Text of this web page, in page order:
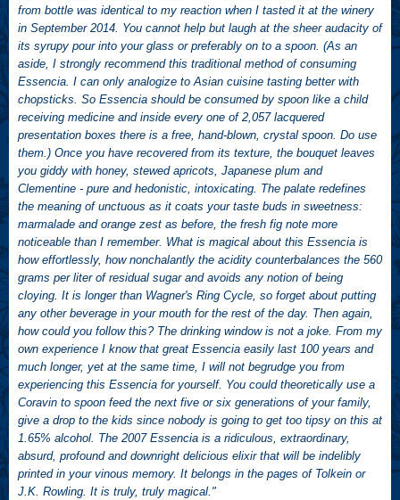
from bottle was identical to my reaction when I tasted it at the winery
in September 2014. You cannot help but laugh at the sheer audacity of
its syrupy pour into your glass or preferably on to a spoon. (As an
aside, I strongly recommend this traditional method of consuming
Essencia. I can only analogize to Asian cuisine tasting better with
chopsticks. So Essencia should be consumed by spoon like a child
receiving medicine and inside every one of 2,057 lacquered
presentation boxes there is a free, hand-blown, crystal spoon. Do use
them.) Once you have recovered from its texture, the bouquet leaves
you giddy with honey, stewed apricots, Japanese plum and
Clementine - pure and hedonistic, intoxicating. The palate redefines
the meaning of unctuous as it coats your taste buds in sweetness:
marmalade and orange zest as before, the fresh fig note more
noticeable than I remember. What is magical about this Essencia is
how effortlessly, how nonchalantly the acidity counterbalances the 560
grams per liter of residual sugar and avoids any notion of being
cloying. It is longer than Wagner's Ring Cycle, so forget about putting
any other beverage in your mouth for the rest of the day. Then again,
how could you follow this? The drinking window is not a joke. From my
own experience I know that great Essencia easily last 100 years and
much longer, yet at the same time, I will not begrudge you from
experiencing this Essencia for yourself. You could theoretically use a
Coravin to spoon feed the next five or six generations of your family,
give a drop to the kids since nobody is going to get too tipsy on this at
1.65% alcohol. The 2007 Essencia is a ridiculous, extraordinary,
absurd, profound and downright delicious elixir that will be indelibly
printed in your vinous memory. It belongs in the pages of Tolkein or
J.K. Rowling. It is truly, truly magical."